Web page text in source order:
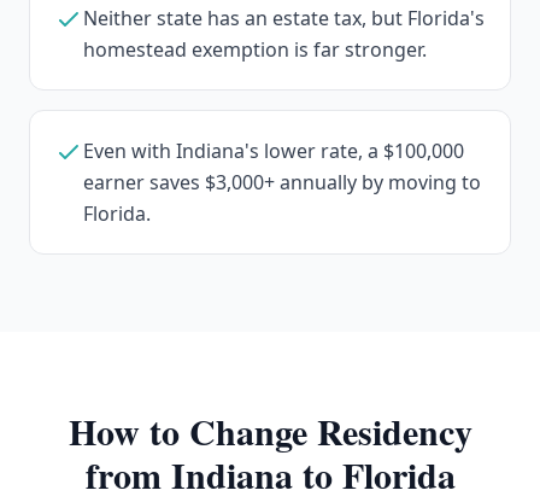
Neither state has an estate tax, but Florida's
homestead exemption is far stronger.
Even with Indiana's lower rate, a $100,000
earner saves $3,000+ annually by moving to
Florida.
How to Change Residency
fromIndianato Florida